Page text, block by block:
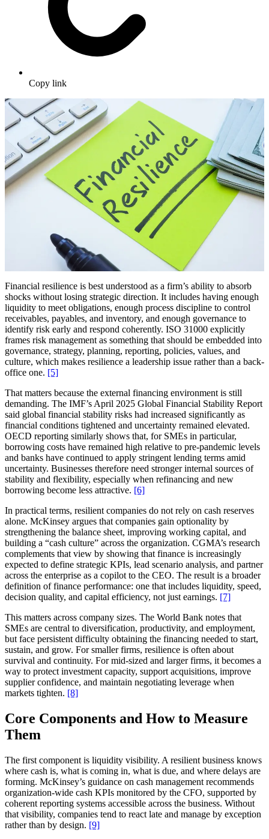
Copy link
Financial resilience is best understood as a firm’s ability to absorb
shocks without losing strategic direction. It includes having enough
liquidity to meet obligations, enough process discipline to control
receivables, payables, and inventory, and enough governance to
identify risk early and respond coherently. ISO 31000 explicitly
frames risk management as something that should be embedded into
governance, strategy, planning, reporting, policies, values, and
culture, which makes resilience a leadership issue rather than a back-
office one. [5]
That matters because the external financing environment is still
demanding. The IMF’s April 2025 Global Financial Stability Report
said global financial stability risks had increased significantly as
financial conditions tightened and uncertainty remained elevated.
OECD reporting similarly shows that, for SMEs in particular,
borrowing costs have remained high relative to pre-pandemic levels
and banks have continued to apply stringent lending terms amid
uncertainty. Businesses therefore need stronger internal sources of
stability and flexibility, especially when refinancing and new
borrowing become less attractive. [6]
In practical terms, resilient companies do not rely on cash reserves
alone. McKinsey argues that companies gain optionality by
strengthening the balance sheet, improving working capital, and
building a “cash culture” across the organization. CGMA’s research
complements that view by showing that finance is increasingly
expected to define strategic KPIs, lead scenario analysis, and partner
across the enterprise as a copilot to the CEO. The result is a broader
definition of finance performance: one that includes liquidity, speed,
decision quality, and capital efficiency, not just earnings. [7]
This matters across company sizes. The World Bank notes that
SMEs are central to diversification, productivity, and employment,
but face persistent difficulty obtaining the financing needed to start,
sustain, and grow. For smaller firms, resilience is often about
survival and continuity. For mid-sized and larger firms, it becomes a
way to protect investment capacity, support acquisitions, improve
supplier confidence, and maintain negotiating leverage when
markets tighten. [8]
Core Components and How to Measure
Them
The first component is liquidity visibility. A resilient business knows
where cash is, what is coming in, what is due, and where delays are
forming. McKinsey’s guidance on cash management recommends
organization-wide cash KPIs monitored by the CFO, supported by
coherent reporting systems accessible across the business. Without
that visibility, companies tend to react late and manage by exception
rather than by design. [9]